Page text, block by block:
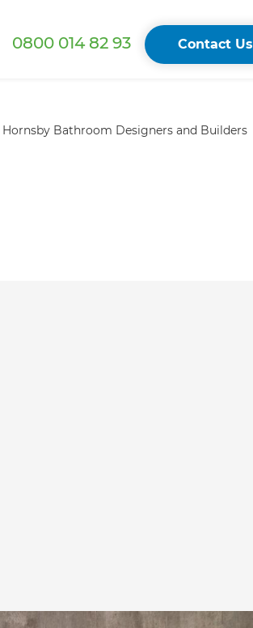
0800 014 82 93 Contact Us
Hornsby Bathroom Designers and Builders